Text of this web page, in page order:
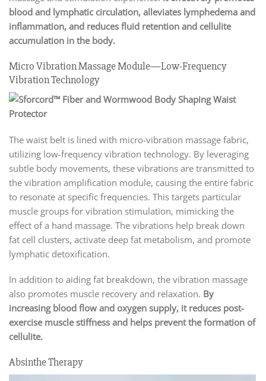
blood and lymphatic circulation, alleviates lymphedema and
inflammation, and reduces fluid retention and cellulite
accumulation in the body.
Micro Vibration Massage Module—Low-Frequency
Vibration Technology
The waist belt is lined with micro-vibration massage fabric,
utilizing low-frequency vibration technology. By leveraging
subtle body movements, these vibrations are transmitted to
the vibration amplification module, causing the entire fabric
to resonate at specific frequencies. This targets particular
muscle groups for vibration stimulation, mimicking the
effect of a hand massage. The vibrations help break down
fat cell clusters, activate deep fat metabolism, and promote
lymphatic detoxification.
In addition to aiding fat breakdown, the vibration massage
also promotes muscle recovery and relaxation. By
increasing blood flow and oxygen supply, it reduces post-
exercise muscle stiffness and helps prevent the formation of
cellulite.
Absinthe Therapy